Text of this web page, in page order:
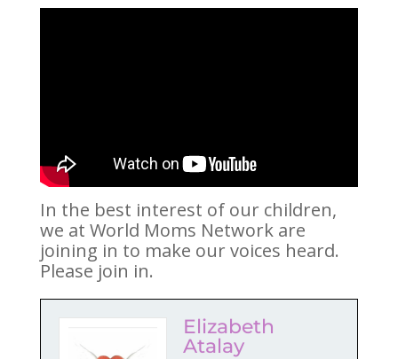
In the best interest of our children,
we at World Moms Network are
joining in to make our voices heard.
Please join in.
Elizabeth
Atalay